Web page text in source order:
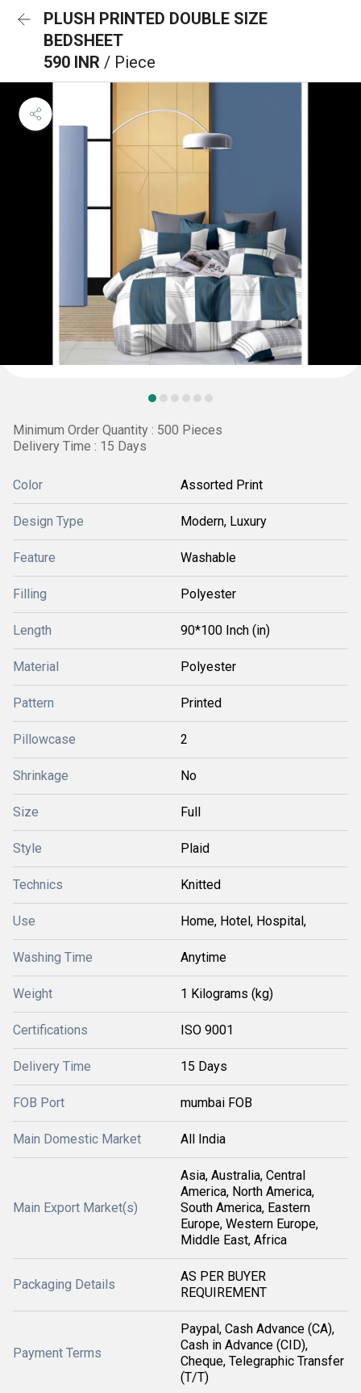
PLUSH PRINTED DOUBLE SIZE
BEDSHEET
590 INR / Piece
Minimum Order Quantity : 500 Pieces
Delivery Time : 15 Days
Color Assorted Print
Design Type Modern, Luxury
Feature Washable
Filling Polyester
Length 90*100 Inch (in)
Material Polyester
Pattern Printed
Pillowcase 2
Shrinkage No
Size Full
Style Plaid
Technics Knitted
Use Home, Hotel, Hospital,
Washing Time Anytime
Weight 1 Kilograms (kg)
Certifications ISO 9001
Delivery Time 15 Days
FOB Port mumbai FOB
Main Domestic Market All India
Main Export Market(s)
Asia, Australia, Central
America, North America,
South America, Eastern
Europe, Western Europe,
Middle East, Africa
Packaging Details
AS PER BUYER
REQUIREMENT
Payment Terms
Paypal, Cash Advance (CA),
Cash in Advance (CID),
Cheque, Telegraphic Transfer
(T/T)